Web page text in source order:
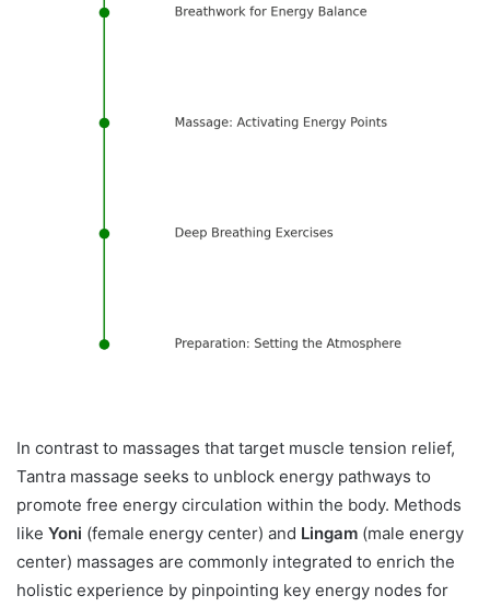
In contrast to massages that target muscle tension relief,
Tantra massage seeks to unblock energy pathways to
promote free energy circulation within the body. Methods
like Yoni (female energy center) and Lingam (male energy
center) massages are commonly integrated to enrich the
holistic experience by pinpointing key energy nodes for